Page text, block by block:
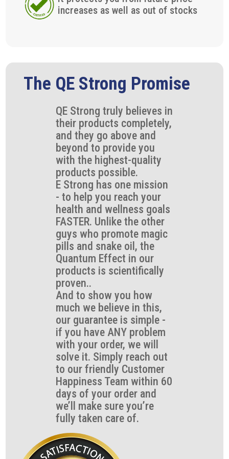
increases as well as out of stocks
The QE Strong Promise
QE Strong truly believes in
their products completely,
and they go above and
beyond to provide you
with the highest-quality
products possible.
E Strong has one mission
- to help you reach your
health and wellness goals
FASTER. Unlike the other
guys who promote magic
pills and snake oil, the
Quantum Effect in our
products is scientifically
proven..
And to show you how
much we believe in this,
our guarantee is simple -
if you have ANY problem
with your order, we will
solve it. Simply reach out
to our friendly Customer
Happiness Team within 60
days of your order and
we’ll make sure you’re
fully taken care of.